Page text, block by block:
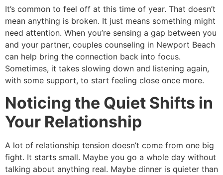
It’s common to feel off at this time of year. That doesn’t
mean anything is broken. It just means something might
need attention. When you’re sensing a gap between you
and your partner, couples counseling in Newport Beach
can help bring the connection back into focus.
Sometimes, it takes slowing down and listening again,
with some support, to start feeling close once more.
Noticing the Quiet Shifts in
Your Relationship
A lot of relationship tension doesn’t come from one big
fight. It starts small. Maybe you go a whole day without
talking about anything real. Maybe dinner is quieter than